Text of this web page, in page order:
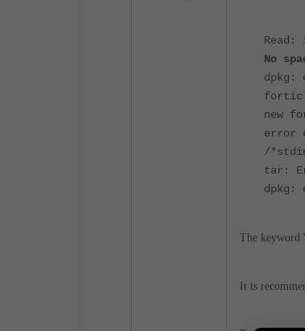
Read:
No
dpkg:
new
error
/
tar:
dpkg:
The keyword
It is